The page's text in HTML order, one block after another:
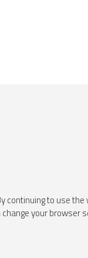
continuing to use the
your browser